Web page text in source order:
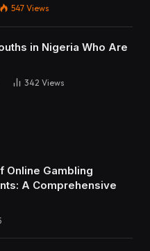
547 Views
in Nigeria Who Are
342 Views
Online Gambling
A Comprehensive